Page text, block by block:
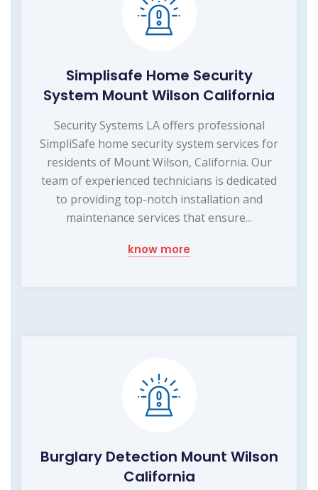
Simplisafe Home Security
System Mount Wilson California
Security Systems LA offers professional
SimpliSafe home security system services for
residents of Mount Wilson, California. Our
team of experienced technicians is dedicated
to providing top-notch installation and
maintenance services that ensure...
know more
Burglary Detection Mount Wilson
California